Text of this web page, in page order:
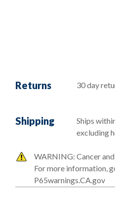
Returns 30 day
Shipping
Ships
excluding
WARNING: Cancer
For more information,
P65warnings.CA.gov